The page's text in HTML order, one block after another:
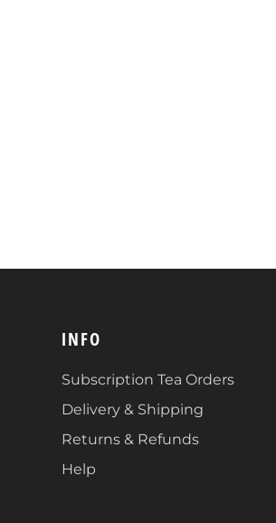
INFO
Subscription Tea Orders
Delivery & Shipping
Returns & Refunds
Help